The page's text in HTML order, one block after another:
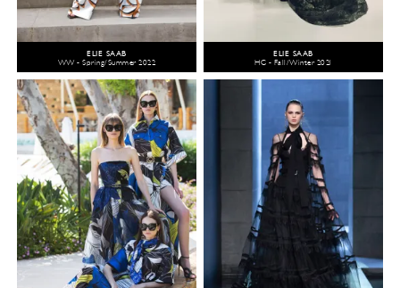
ELIE SAAB
WW - Spring/Summer 2022
ELIE SAAB
HC - Fall/Winter 2021